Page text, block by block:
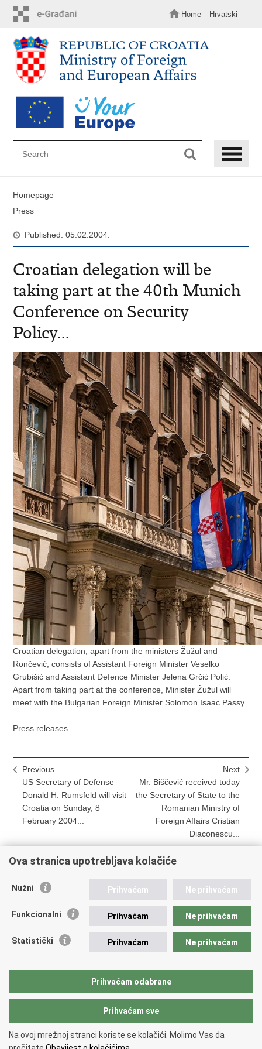
content
Home Hrvatski
Homepage
Press
Published: 05.02.2004.
Croatian delegation will be
taking part at the 40th Munich
Conference on Security
Policy...
Croatian delegation, apart from the ministers Žužul and
Rončević, consists of Assistant Foreign Minister Veselko
Grubišić and Assistant Defence Minister Jelena Grčić Polić.
Apart from taking part at the conference, Minister Žužul will
meet with the Bulgarian Foreign Minister Solomon Isaac Passy.
Press releases
Previous
US Secretary of Defense
Donald H. Rumsfeld will visit
Croatia on Sunday, 8
February 2004...
Next
Mr. Biščević received today
the Secretary of State to the
Romanian Ministry of
Foreign Affairs Cristian
Diaconescu...
Print
page
Share
FacebookTwitteru
Republic of Croatia
Ministry of Foreign and European Affairs
tel.:+385 (0)1 4569 964
faks: +385 (0)1 4551 795, +385 (0)1 4920 149
Copyright © 2026 Ministry of Foreign Affairs of the Republic of Croatia.
Ova stranica upotrebljava kolačiće
Nužni Prihvaćam Ne prihvaćam
Funkcionalni Prihvaćam Ne prihvaćam
Statistički Prihvaćam Ne prihvaćam
Prihvaćam odabrane
Prihvaćam sve
Na ovoj mrežnoj stranci koriste se kolačići. Molimo Vas da